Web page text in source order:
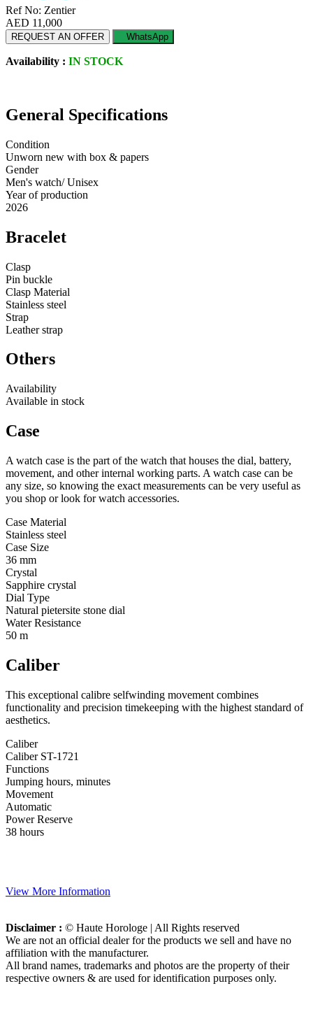
Ref No: Zentier
AED 11,000
REQUEST AN OFFER WhatsApp
Availability : IN STOCK
General Specifications
Condition
Unworn new with box & papers
Gender
Men's watch/ Unisex
Year of production
2026
Bracelet
Clasp
Pin buckle
Clasp Material
Stainless steel
Strap
Leather strap
Others
Availability
Available in stock
Case
A watch case is the part of the watch that houses the dial, battery,
movement, and other internal working parts. A watch case can be
any size, so knowing the exact measurements can be very useful as
you shop or look for watch accessories.
Case Material
Stainless steel
Case Size
36 mm
Crystal
Sapphire crystal
Dial Type
Natural pietersite stone dial
Water Resistance
50 m
Caliber
This exceptional calibre selfwinding movement combines
functionality and precision timekeeping with the highest standard of
aesthetics.
Caliber
Caliber ST-1721
Functions
Jumping hours, minutes
Movement
Automatic
Power Reserve
38 hours
View More Information
Disclaimer : © Haute Horologe | All Rights reserved
We are not an official dealer for the products we sell and have no
affiliation with the manufacturer.
All brand names, trademarks and photos are the property of their
respective owners & are used for identification purposes only.